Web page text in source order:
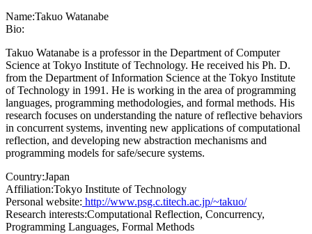
Name:Takuo Watanabe
Bio:
Takuo Watanabe is a professor in the Department of Computer
Science at Tokyo Institute of Technology. He received his Ph. D.
from the Department of Information Science at the Tokyo Institute
of Technology in 1991. He is working in the area of programming
languages, programming methodologies, and formal methods. His
research focuses on understanding the nature of reflective behaviors
in concurrent systems, inventing new applications of computational
reflection, and developing new abstraction mechanisms and
programming models for safe/secure systems.
Country:Japan
Affiliation:Tokyo Institute of Technology
Personal website: http://www.psg.c.titech.ac.jp/~takuo/
Research interests:Computational Reflection, Concurrency,
Programming Languages, Formal Methods